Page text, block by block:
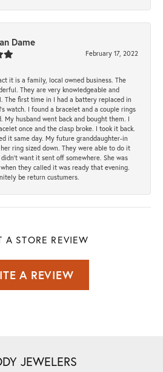
Dame
February 17, 2022
it is a family, local owned business. The
They are very knowledgeable and
The first time in I had a battery replaced in
watch. I found a bracelet and a couple rings
My husband went back and bought them. I
once and the clasp broke. I took it back.
it same day. My future granddaughter-in
ring sized down. They were able to do it
want it sent off somewhere. She was
they called it was ready that evening.
be return custumers.
A STORE REVIEW
A REVIEW
JEWELERS